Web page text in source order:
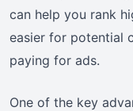
can help you rank
easier for potential
paying for ads.
One of the key